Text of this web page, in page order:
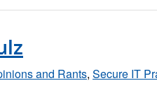
and Rants, Secure IT